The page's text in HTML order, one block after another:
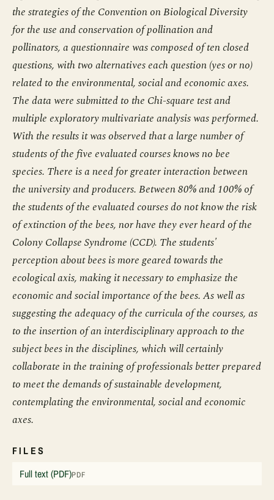
the strategies of the Convention on Biological Diversity
for the use and conservation of pollination and
pollinators, a questionnaire was composed of ten closed
questions, with two alternatives each question (yes or no)
related to the environmental, social and economic axes.
The data were submitted to the Chi-square test and
multiple exploratory multivariate analysis was performed.
With the results it was observed that a large number of
students of the five evaluated courses knows no bee
species. There is a need for greater interaction between
the university and producers. Between 80% and 100% of
the students of the evaluated courses do not know the risk
of extinction of the bees, nor have they ever heard of the
Colony Collapse Syndrome (CCD). The students'
perception about bees is more geared towards the
ecological axis, making it necessary to emphasize the
economic and social importance of the bees. As well as
suggesting the adequacy of the curricula of the courses, as
to the insertion of an interdisciplinary approach to the
subject bees in the disciplines, which will certainly
collaborate in the training of professionals better prepared
to meet the demands of sustainable development,
contemplating the environmental, social and economic
axes.
FILES
Full text (PDF)PDF